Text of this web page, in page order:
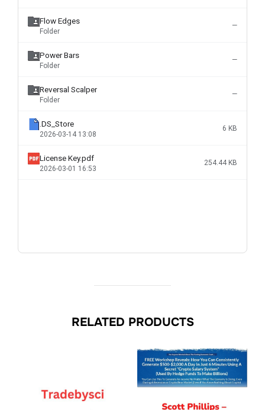
RELATED PRODUCTS